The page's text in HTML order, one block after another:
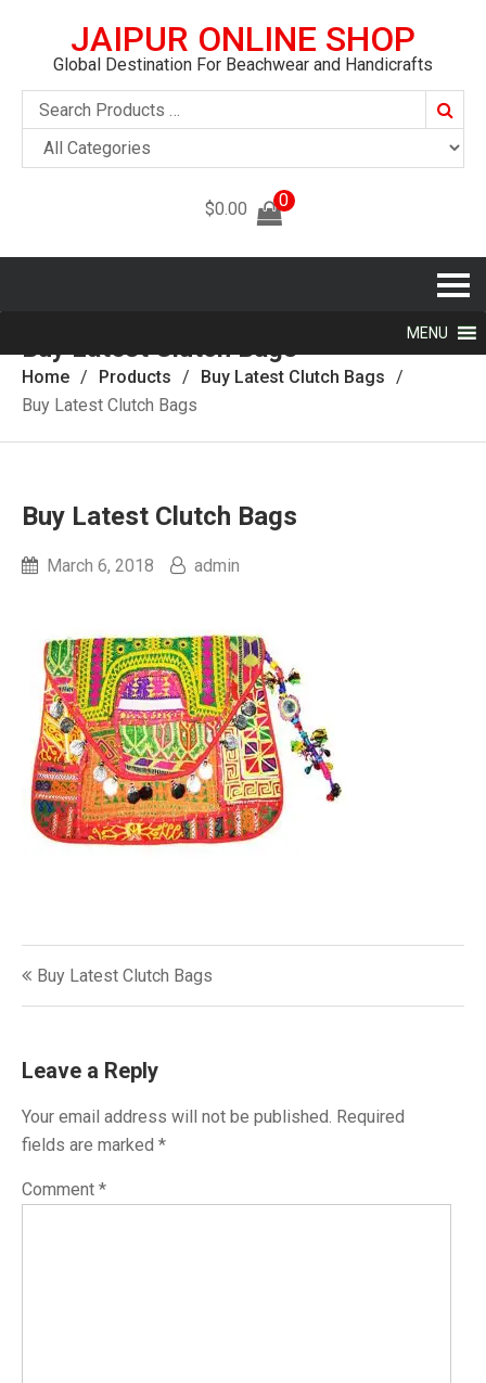
JAIPUR ONLINE SHOP
Global Destination For Beachwear and Handicrafts
$0.00 0
MENU
Buy Latest Clutch Bags
Home Products
Buy Latest Clutch Bags
Buy Latest Clutch Bags
Buy Latest Clutch Bags
March 6, 2018 admin
Post
navigation
Buy Latest Clutch Bags
Leave a Reply
Your email address will not be published. Required
fields are marked *
Comment *